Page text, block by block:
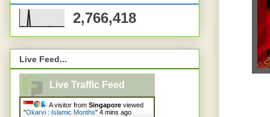
2,766,418
Live Feed...
Live Traffic Feed
A visitor from Singapore viewed
"Okarvi : Islamic Months" 4 mins ago